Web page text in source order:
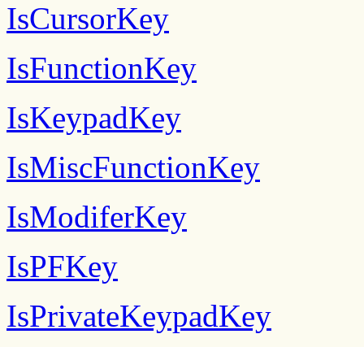
IsCursorKey
IsFunctionKey
IsKeypadKey
IsMiscFunctionKey
IsModiferKey
IsPFKey
IsPrivateKeypadKey